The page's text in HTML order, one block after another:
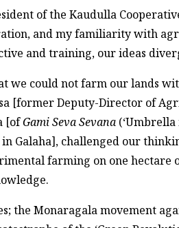
of the Kaudulla
and my familiarity with
and training, our ideas
we could not farm our lands
[former Deputy-Director of
[ofGami Seva Sevana
Galaha], challenged our
farming on one hectare
the Monaragala movement